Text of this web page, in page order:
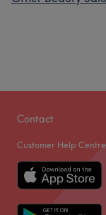
Contact
Customer Help Centre